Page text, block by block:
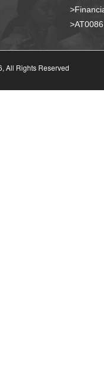
All Rights Reserved